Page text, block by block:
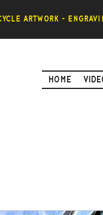
artwork -
Home